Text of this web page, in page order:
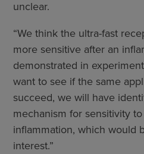
unclear.
“We think the ultra-fast
more sensitive after an
demonstrated in
want to see if the same
succeed, we will have
mechanism for sensitivity
inflammation, which would
interest.”